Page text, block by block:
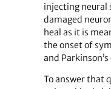
injecting neural
damaged
heal as it is
the onset of
and Parkinson’s
To answer that